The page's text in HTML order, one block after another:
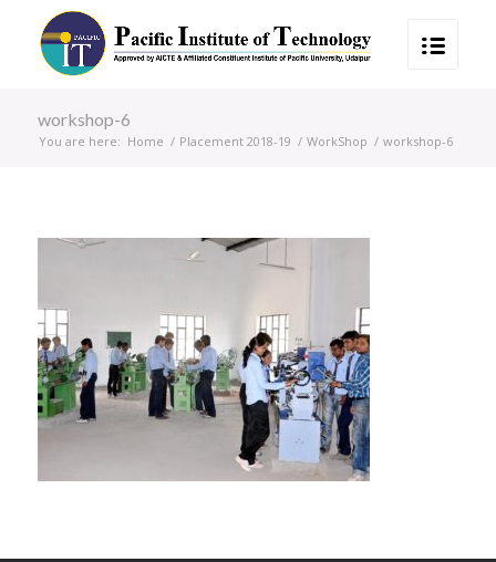
workshop-6
You are here: Home / Placement 2018-19 / WorkShop / workshop-6